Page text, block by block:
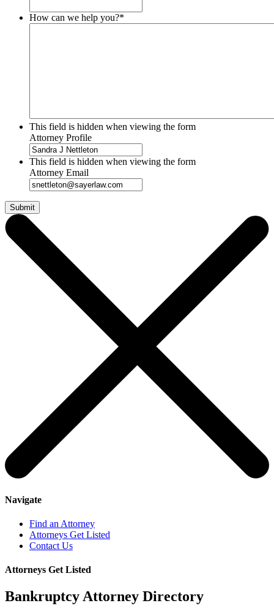
How can we help you?*
This field is hidden when viewing the form
Attorney Profile
This field is hidden when viewing the form
Attorney Email
Navigate
Find an Attorney
Attorneys Get Listed
Contact Us
Attorneys Get Listed
Bankruptcy Attorney Directory